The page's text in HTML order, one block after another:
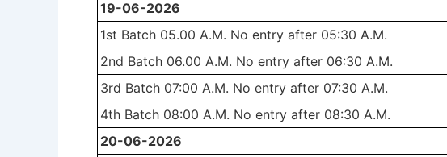
19-06-2026
1st Batch 05.00 A.M. No entry after 05:30 A.M.
2nd Batch 06.00 A.M. No entry after 06:30 A.M.
3rd Batch 07:00 A.M. No entry after 07:30 A.M.
4th Batch 08:00 A.M. No entry after 08:30 A.M.
20-06-2026